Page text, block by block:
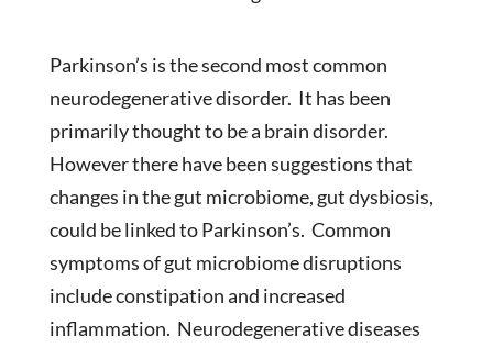
Parkinson’s is the second most common
neurodegenerative disorder. It has been
primarily thought to be a brain disorder.
However there have been suggestions that
changes in the gut microbiome, gut dysbiosis,
could be linked to Parkinson’s. Common
symptoms of gut microbiome disruptions
include constipation and increased
inflammation. Neurodegenerative diseases